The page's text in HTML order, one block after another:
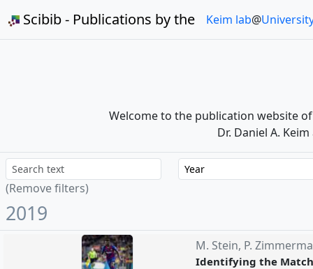
Scibib - Publications by the Keim lab@
Welcome to the publication website
Dr. Daniel A. Keim
Year
(Remove filters)
2019
M. Stein, P.
Identifying the